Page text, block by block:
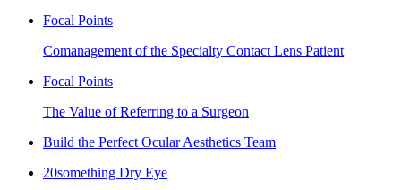
Focal Points
Comanagement of the Specialty Contact Lens Patient
Focal Points
The Value of Referring to a Surgeon
Build the Perfect Ocular Aesthetics Team
20something Dry Eye